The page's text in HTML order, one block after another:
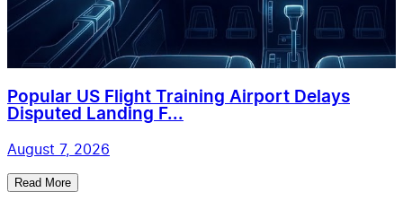
Popular US Flight Training Airport Delays
Disputed Landing F...
August 7, 2026
Read More